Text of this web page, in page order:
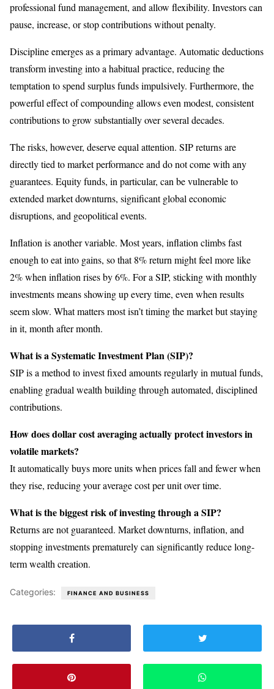
professional fund management, and allow flexibility. Investors can
pause, increase, or stop contributions without penalty.
Discipline emerges as a primary advantage. Automatic deductions
transform investing into a habitual practice, reducing the
temptation to spend surplus funds impulsively. Furthermore, the
powerful effect of compounding allows even modest, consistent
contributions to grow substantially over several decades.
The risks, however, deserve equal attention. SIP returns are
directly tied to market performance and do not come with any
guarantees. Equity funds, in particular, can be vulnerable to
extended market downturns, significant global economic
disruptions, and geopolitical events.
Inflation is another variable. Most years, inflation climbs fast
enough to eat into gains, so that 8% return might feel more like
2% when inflation rises by 6%. For a SIP, sticking with monthly
investments means showing up every time, even when results
seem slow. What matters most isn’t timing the market but staying
in it, month after month.
What is a Systematic Investment Plan (SIP)?
SIP is a method to invest fixed amounts regularly in mutual funds,
enabling gradual wealth building through automated, disciplined
contributions.
How does dollar cost averaging actually protect investors in
volatile markets?
It automatically buys more units when prices fall and fewer when
they rise, reducing your average cost per unit over time.
What is the biggest risk of investing through a SIP?
Returns are not guaranteed. Market downturns, inflation, and
stopping investments prematurely can significantly reduce long-
term wealth creation.
Categories: FINANCE AND BUSINESS